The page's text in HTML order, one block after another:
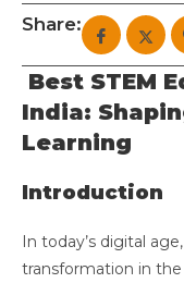
Share:
Best STEM
India:
Learning
Introduction
In today’s digital
transformation in